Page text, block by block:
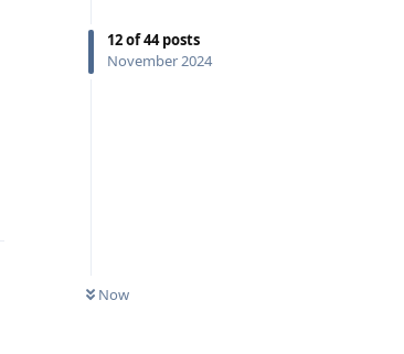
12of44posts
November 2024
Now